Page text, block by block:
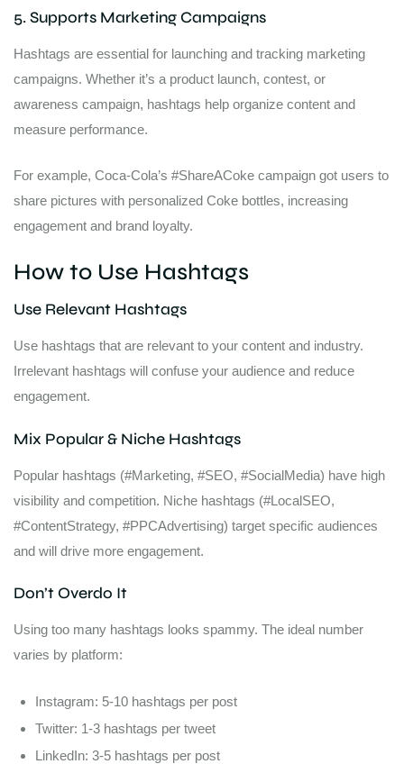
5. Supports Marketing Campaigns
Hashtags are essential for launching and tracking marketing
campaigns. Whether it’s a product launch, contest, or
awareness campaign, hashtags help organize content and
measure performance.
For example, Coca-Cola’s #ShareACoke campaign got users to
share pictures with personalized Coke bottles, increasing
engagement and brand loyalty.
How to Use Hashtags
Use Relevant Hashtags
Use hashtags that are relevant to your content and industry.
Irrelevant hashtags will confuse your audience and reduce
engagement.
Mix Popular & Niche Hashtags
Popular hashtags (#Marketing, #SEO, #SocialMedia) have high
visibility and competition. Niche hashtags (#LocalSEO,
#ContentStrategy, #PPCAdvertising) target specific audiences
and will drive more engagement.
Don’t Overdo It
Using too many hashtags looks spammy. The ideal number
varies by platform:
Instagram: 5-10 hashtags per post
Twitter: 1-3 hashtags per tweet
LinkedIn: 3-5 hashtags per post